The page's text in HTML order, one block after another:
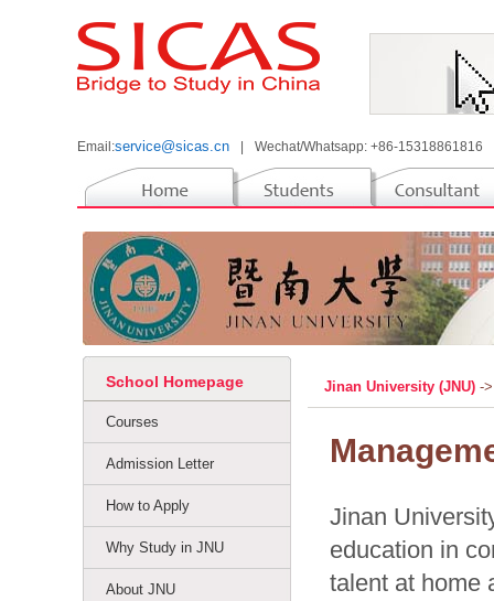
Email:service@sicas.cn Wechat/Whatsapp: +86-15318861816
School Homepage
Courses
Admission Letter
How to Apply
Why Study in JNU
About JNU
Jinan University (JNU) -
Jinan
education in
talent at home